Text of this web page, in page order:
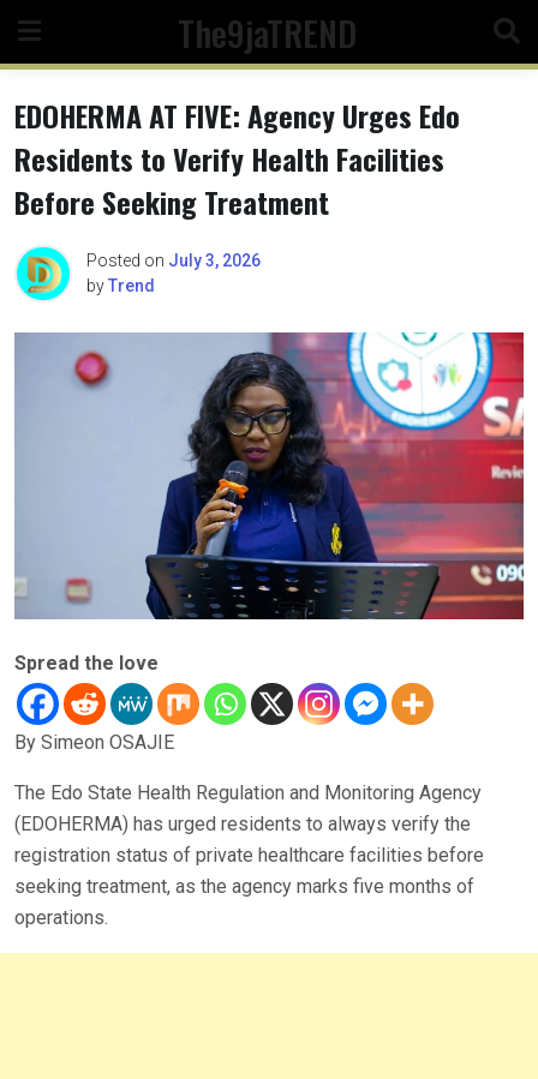
content
The9jaTREND
EDOHERMA AT FIVE: Agency Urges Edo
Residents to Verify Health Facilities
Before Seeking Treatment
Posted on July 3, 2026
byTrend
Spread the love
By Simeon OSAJIE
The Edo State Health Regulation and Monitoring Agency
(EDOHERMA) has urged residents to always verify the
registration status of private healthcare facilities before
seeking treatment, as the agency marks five months of
operations.